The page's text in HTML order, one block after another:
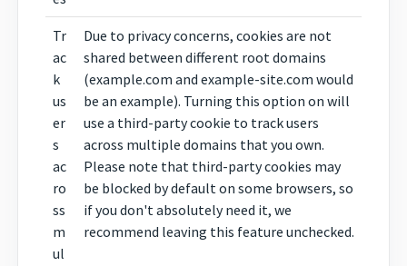
Tr
ac
k
us
er
s
ac
ro
ss
m
ul
Due to privacy concerns, cookies are not
shared between different root domains
(example.com and example-site.com would
be an example). Turning this option on will
use a third-party cookie to track users
across multiple domains that you own.
Please note that third-party cookies may
be blocked by default on some browsers, so
if you don't absolutely need it, we
recommend leaving this feature unchecked.